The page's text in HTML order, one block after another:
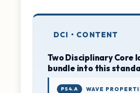
DCI • CONTENT
Two Disciplinary Core
bundle into this
PS4.A WAVE